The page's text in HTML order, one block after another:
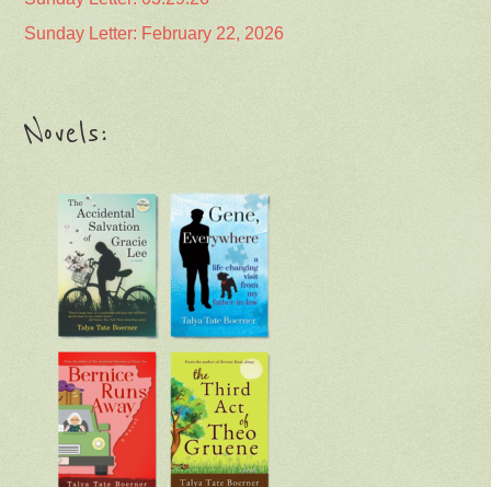
Sunday Letter: February 22, 2026
Novels: